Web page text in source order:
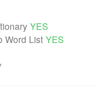
YES
Word List YES